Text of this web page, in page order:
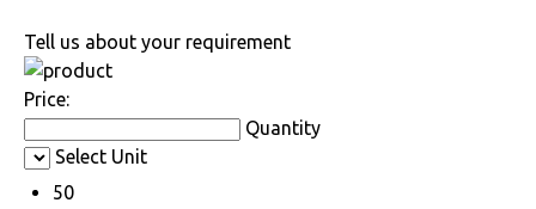
Tell us about your requirement
Price:
Quantity
Select Unit
50